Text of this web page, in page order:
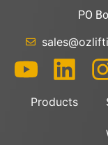
PO
Products